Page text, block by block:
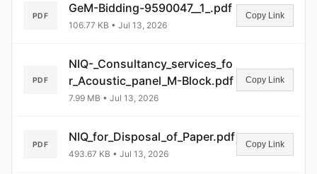
PDF
GeM-Bidding-9590047__1_.pdf
106.77 KB • Jul 13, 2026
Copy Link
PDF
NIQ-_Consultancy_services_fo
r_Acoustic_panel_M-Block.pdf
7.99 MB • Jul 13, 2026
Copy Link
PDF
NIQ_for_Disposal_of_Paper.pdf
493.67 KB • Jul 13, 2026
Copy Link